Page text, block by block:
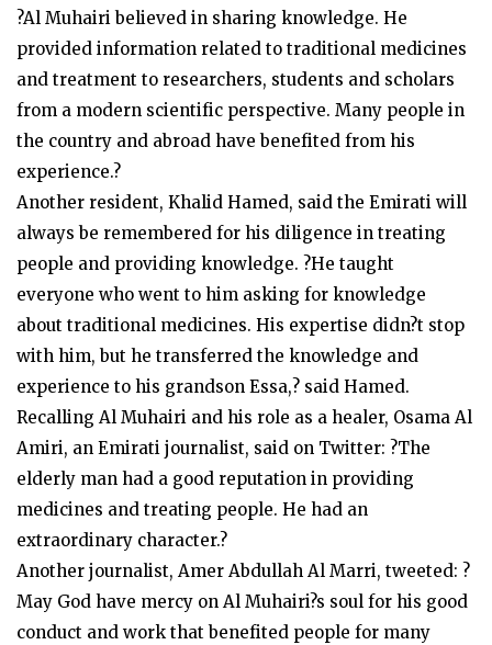
?Al Muhairi believed in sharing knowledge. He
provided information related to traditional medicines
and treatment to researchers, students and scholars
from a modern scientific perspective. Many people in
the country and abroad have benefited from his
experience.?
Another resident, Khalid Hamed, said the Emirati will
always be remembered for his diligence in treating
people and providing knowledge. ?He taught
everyone who went to him asking for knowledge
about traditional medicines. His expertise didn?t stop
with him, but he transferred the knowledge and
experience to his grandson Essa,? said Hamed.
Recalling Al Muhairi and his role as a healer, Osama Al
Amiri, an Emirati journalist, said on Twitter: ?The
elderly man had a good reputation in providing
medicines and treating people. He had an
extraordinary character.?
Another journalist, Amer Abdullah Al Marri, tweeted: ?
May God have mercy on Al Muhairi?s soul for his good
conduct and work that benefited people for many